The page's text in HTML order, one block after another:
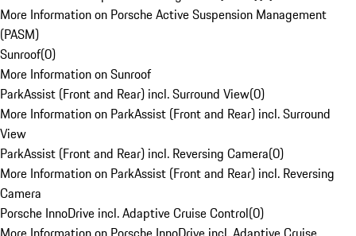
More Information on Porsche Active Suspension Management
(PASM)
Sunroof(0)
More Information on Sunroof
ParkAssist (Front and Rear) incl. Surround View(0)
More Information on ParkAssist (Front and Rear) incl. Surround
View
ParkAssist (Front and Rear) incl. Reversing Camera(0)
More Information on ParkAssist (Front and Rear) incl. Reversing
Camera
Porsche InnoDrive incl. Adaptive Cruise Control(0)